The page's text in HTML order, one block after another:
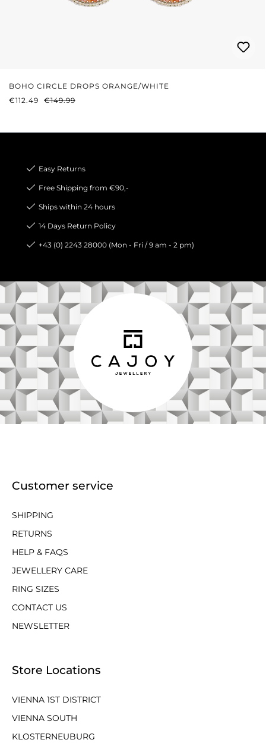
BOHO CIRCLE DROPS ORANGE/WHITE
SALE PRICE:
€112.49 REGULAR PRICE:
€149.99
Easy Returns
Free Shipping from €90,-
Ships within 24 hours
14 Days Return Policy
+43 (0) 2243 28000 (Mon - Fri / 9 am - 2 pm)
Customer service
SHIPPING
RETURNS
HELP & FAQS
JEWELLERY CARE
RING SIZES
CONTACT US
NEWSLETTER
Store Locations
VIENNA 1ST DISTRICT
VIENNA SOUTH
KLOSTERNEUBURG